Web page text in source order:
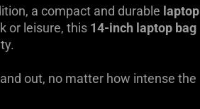
a compact and durable laptop
or leisure, this 14-inch laptop bag
out, no matter how intense the